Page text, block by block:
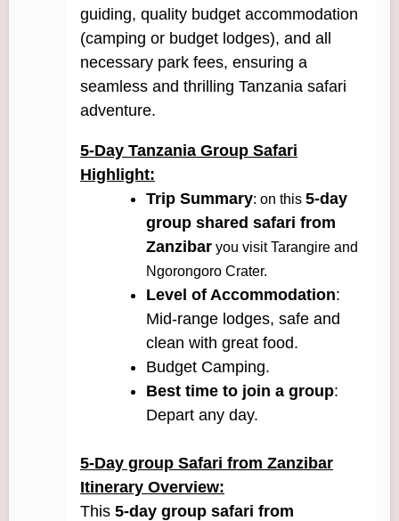
guiding, quality budget accommodation
(camping or budget lodges), and all
necessary park fees, ensuring a
seamless and thrilling Tanzania safari
adventure.
5-Day Tanzania Group Safari
Highlight:
Trip Summary: on this 5-day
group shared safari from
Zanzibar you visit Tarangire and
Ngorongoro Crater.
Level of Accommodation:
Mid-range lodges, safe and
clean with great food.
Budget Camping.
Best time to join a group:
Depart any day.
5-Day group Safari from Zanzibar
Itinerary Overview:
This 5-day group safari from